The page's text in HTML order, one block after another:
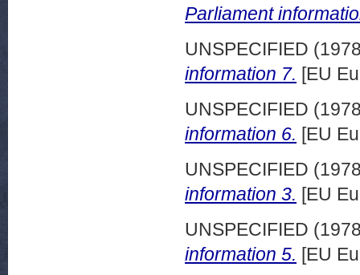
Parliament
UNSPECIFIED
information 7. [EU
UNSPECIFIED
information 6. [EU
UNSPECIFIED
information 3. [EU
UNSPECIFIED
information 5. [EU